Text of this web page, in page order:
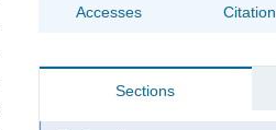
Accesses Citation
Sections